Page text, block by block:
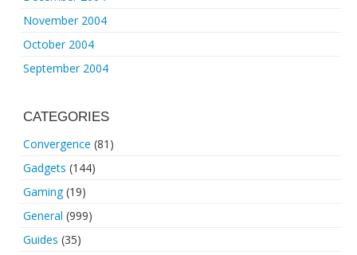
November 2004
October 2004
September 2004
CATEGORIES
Convergence (81)
Gadgets (144)
Gaming(19)
General (999)
Guides (35)